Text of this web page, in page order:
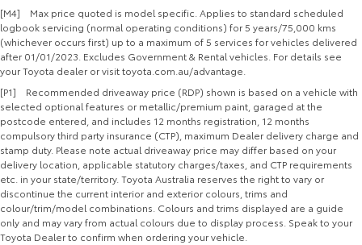
[M4] Max price quoted is model specific. Applies to standard scheduled
logbook servicing (normal operating conditions) for 5 years/75,000 kms
(whichever occurs first) up to a maximum of 5 services for vehicles delivered
after 01/01/2023. Excludes Government & Rental vehicles. For details see
your Toyota dealer or visit toyota.com.au/advantage.
[P1] Recommended driveaway price (RDP) shown is based on a vehicle with
selected optional features or metallic/premium paint, garaged at the
postcode entered, and includes 12 months registration, 12 months
compulsory third party insurance (CTP), maximum Dealer delivery charge and
stamp duty. Please note actual driveaway price may differ based on your
delivery location, applicable statutory charges/taxes, and CTP requirements
etc. in your state/territory. Toyota Australia reserves the right to vary or
discontinue the current interior and exterior colours, trims and
colour/trim/model combinations. Colours and trims displayed are a guide
only and may vary from actual colours due to display process. Speak to your
Toyota Dealer to confirm when ordering your vehicle.